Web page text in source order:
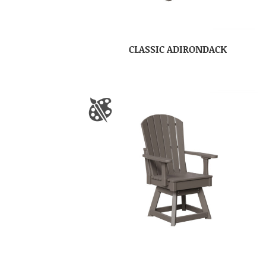
CLASSIC ADIRONDACK